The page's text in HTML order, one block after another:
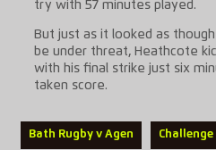
try with 57 minutes played.
But just as it looked as though
be under threat, Heathcote
with his final strike just six
taken score.
Bath Rugby v Agen